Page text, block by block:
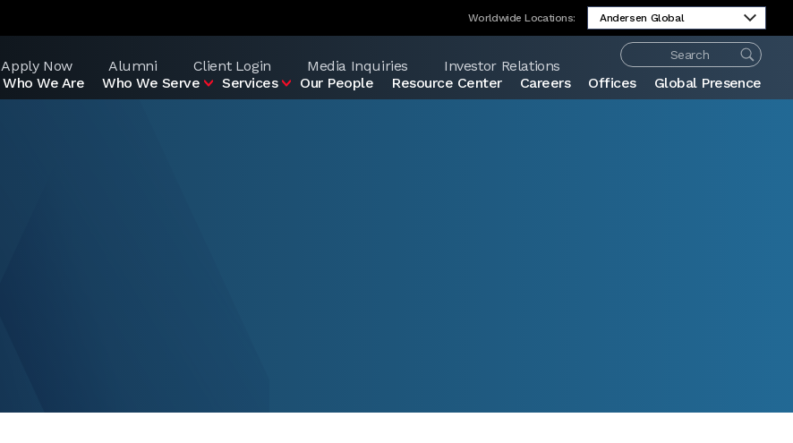
Worldwide Locations:
Apply Now Alumni Client Login Media Inquiries
Investor Relations
Who We Are Who We Serve Services Our People Resource Center Careers Offices Global Presence